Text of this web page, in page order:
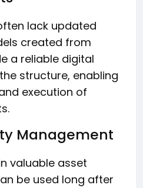
lack updated
created from
a reliable digital
structure, enabling
execution of
Management
valuable asset
be used long after